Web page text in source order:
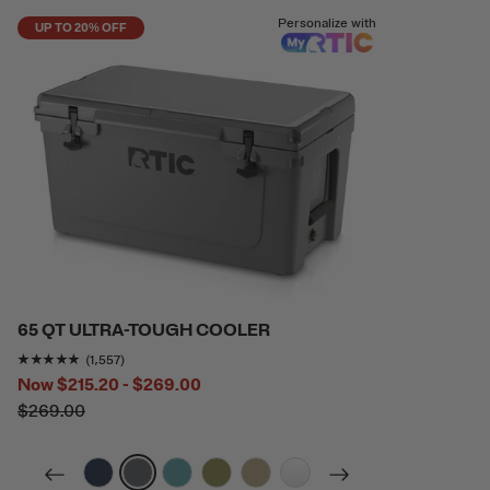
UP TO 20% OFF Personalize with
65 QT ULTRA-TOUGH COOLER
Rating of this product is
(1,557)
Now$215.20 - $269.00
$269.00
filter by Color,
filter by Color,
filter by Color,
filter by Color,
filter by Color,
filter by Color,